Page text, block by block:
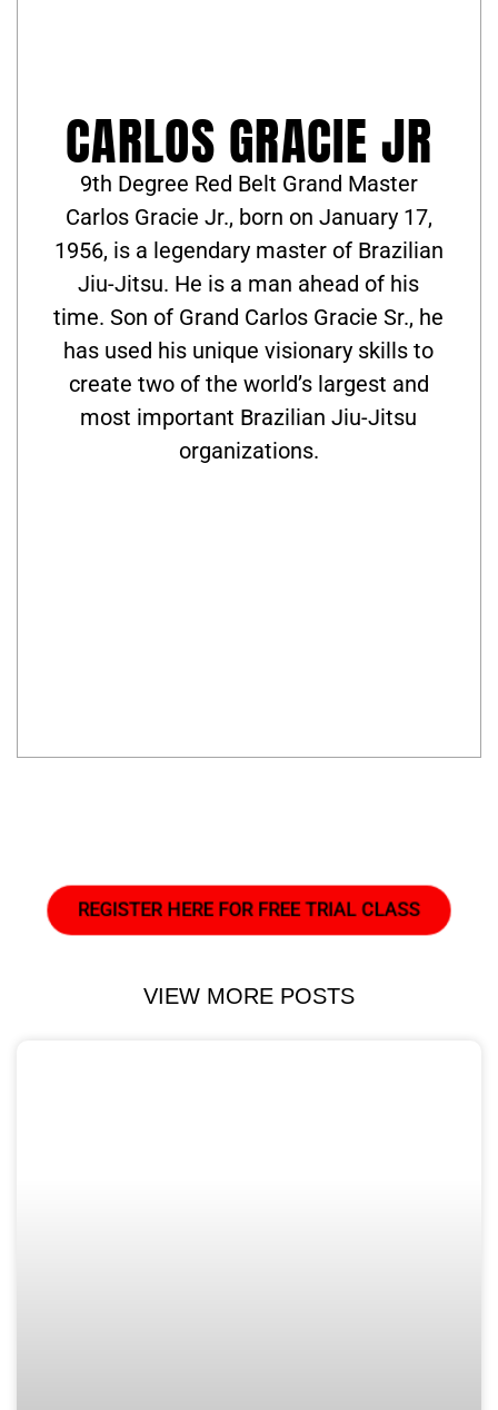
CARLOS GRACIE JR
9th Degree Red Belt Grand Master
Carlos Gracie Jr., born on January 17,
1956, is a legendary master of Brazilian
Jiu-Jitsu. He is a man ahead of his
time. Son of Grand Carlos Gracie Sr., he
has used his unique visionary skills to
create two of the world’s largest and
most important Brazilian Jiu-Jitsu
organizations.
REGISTER HERE FOR FREE TRIAL CLASS
VIEW MORE POSTS